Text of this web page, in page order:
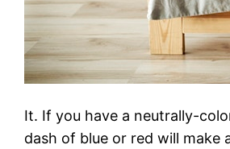
It. If you have a neutrally-
dash of blue or red will make